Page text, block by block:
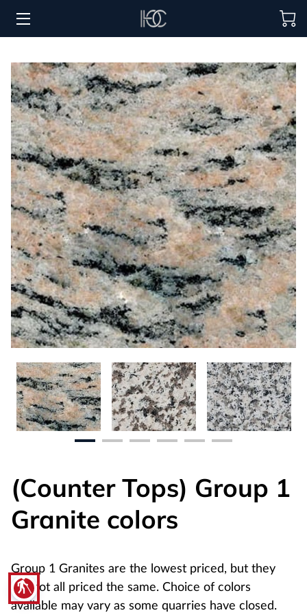
blind
HOSPITALITY SOLUTIONS
PROCUREMENT
REGIONS SERVED
PORTFOLIO
ABOUT
BLOG
CONTACT US
(Counter Tops) Group 1
Granite colors
Group 1 Granites are the lowest priced, but they
are not all priced the same. Choice of colors
available may vary as some quarries have closed.